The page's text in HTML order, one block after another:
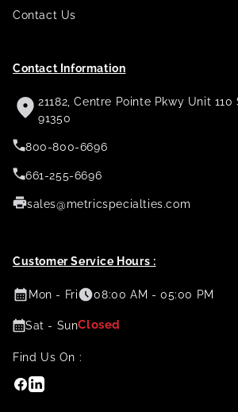
Contact Us
Contact Information
21182, Centre Pointe Pkwy Unit
91350
800-800-6696
661-255-6696
sales@metricspecialties.com
Customer Service Hours :
Mon - Fri 08:00 AM - 05:00 PM
Sat - SunClosed
Find Us On :
Facebook
Linkedin